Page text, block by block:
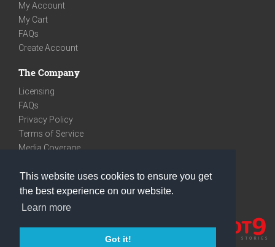
This website uses cookies to ensure you get
the best experience on our website.
Learn more
Got it!
My Account
My Cart
FAQs
Create Account
The Company
Licensing
FAQs
Privacy Policy
Terms of Service
Media Coverage
We are very social
Facebook